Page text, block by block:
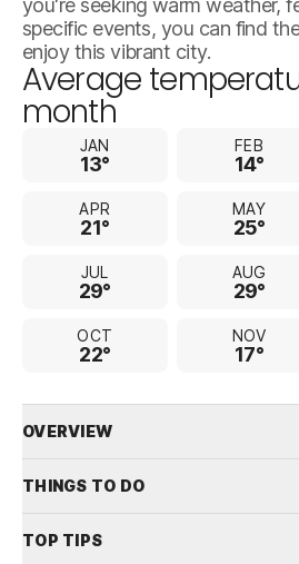
you're seeking warm weather,
specific events, you can find
enjoy this vibrant city.
Average
month
JAN
13°
FEB
14°
APR
21°
MAY
25°
JUL
29°
AUG
29°
OCT
22°
NOV
17°
OVERVIEW
THINGS TO DO
TOP TIPS